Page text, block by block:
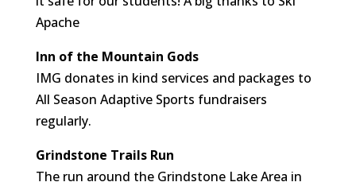
Apache
Inn of the Mountain Gods
IMG donates in kind services and packages to
All Season Adaptive Sports fundraisers
regularly.
Grindstone Trails Run
The run around the Grindstone Lake Area in